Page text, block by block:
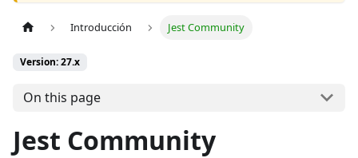
Introducción Jest Community
Version: 27.x
On this page
Jest Community